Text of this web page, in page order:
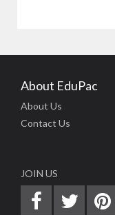
About EduPac
About Us
Contact Us
JOIN US